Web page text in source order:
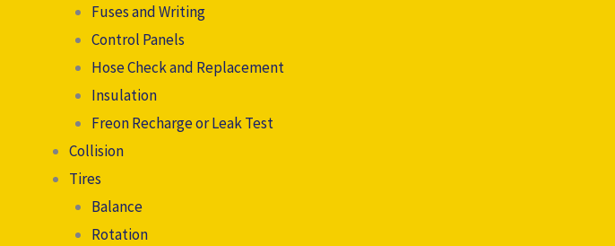
Fuses and Writing
Control Panels
Hose Check and Replacement
Insulation
Freon Recharge or Leak Test
Collision
Tires
Balance
Rotation